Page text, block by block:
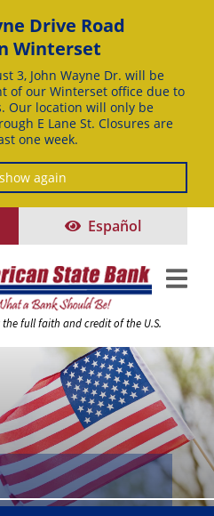
Drive Road
Winterset
3, John Wayne Dr. will be
of our Winterset office due to
Our location will only be
E Lane St. Closures are
one week.
again
Español
the full faith and credit of the U.S.